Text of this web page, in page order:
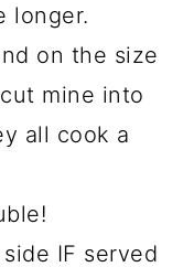
longer.
on the size
mine into
all cook a
IF served